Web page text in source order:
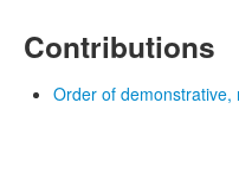
Contributions
Order of